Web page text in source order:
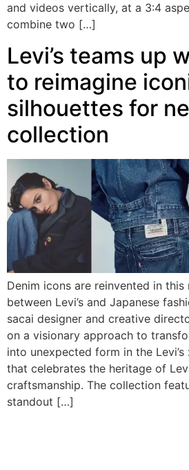
and videos vertically, at a 3:4
combine two […]
Levi’s teams up
to reimagine
silhouettes for
collection
Denim icons are reinvented in
between Levi’s and Japanese
sacai designer and creative
on a visionary approach to
into unexpected form in the
that celebrates the heritage of
craftsmanship. The collection
standout […]